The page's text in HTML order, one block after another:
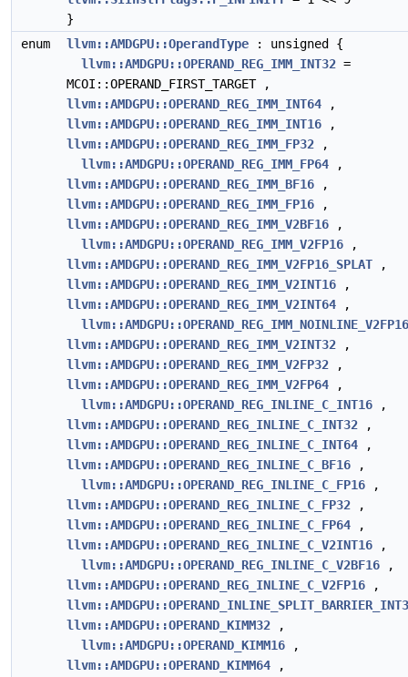
}
enum
llvm::AMDGPU::OperandType : unsigned {
llvm::AMDGPU::OPERAND_REG_IMM_INT32 =
MCOI::OPERAND_FIRST_TARGET ,
llvm::AMDGPU::OPERAND_REG_IMM_INT64 ,
llvm::AMDGPU::OPERAND_REG_IMM_INT16 ,
llvm::AMDGPU::OPERAND_REG_IMM_FP32 ,
llvm::AMDGPU::OPERAND_REG_IMM_FP64 ,
llvm::AMDGPU::OPERAND_REG_IMM_BF16 ,
llvm::AMDGPU::OPERAND_REG_IMM_FP16 ,
llvm::AMDGPU::OPERAND_REG_IMM_V2BF16 ,
llvm::AMDGPU::OPERAND_REG_IMM_V2FP16 ,
llvm::AMDGPU::OPERAND_REG_IMM_V2FP16_SPLAT ,
llvm::AMDGPU::OPERAND_REG_IMM_V2INT16 ,
llvm::AMDGPU::OPERAND_REG_IMM_V2INT64 ,
llvm::AMDGPU::OPERAND_REG_IMM_NOINLINE_V2FP16
llvm::AMDGPU::OPERAND_REG_IMM_V2INT32 ,
llvm::AMDGPU::OPERAND_REG_IMM_V2FP32 ,
llvm::AMDGPU::OPERAND_REG_IMM_V2FP64 ,
llvm::AMDGPU::OPERAND_REG_INLINE_C_INT16 ,
llvm::AMDGPU::OPERAND_REG_INLINE_C_INT32 ,
llvm::AMDGPU::OPERAND_REG_INLINE_C_INT64 ,
llvm::AMDGPU::OPERAND_REG_INLINE_C_BF16 ,
llvm::AMDGPU::OPERAND_REG_INLINE_C_FP16 ,
llvm::AMDGPU::OPERAND_REG_INLINE_C_FP32 ,
llvm::AMDGPU::OPERAND_REG_INLINE_C_FP64 ,
llvm::AMDGPU::OPERAND_REG_INLINE_C_V2INT16 ,
llvm::AMDGPU::OPERAND_REG_INLINE_C_V2BF16 ,
llvm::AMDGPU::OPERAND_REG_INLINE_C_V2FP16 ,
llvm::AMDGPU::OPERAND_KIMM32 ,
llvm::AMDGPU::OPERAND_KIMM16 ,
llvm::AMDGPU::OPERAND_KIMM64 ,